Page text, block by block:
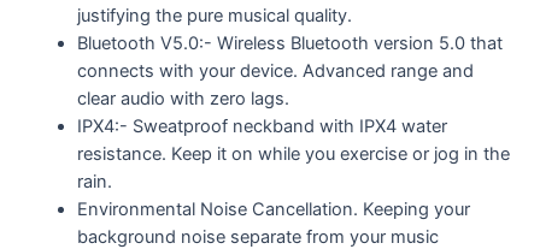
justifying the pure musical quality.
Bluetooth V5.0:- Wireless Bluetooth version 5.0 that
connects with your device. Advanced range and
clear audio with zero lags.
IPX4:- Sweatproof neckband with IPX4 water
resistance. Keep it on while you exercise or jog in the
rain.
Environmental Noise Cancellation. Keeping your
background noise separate from your music